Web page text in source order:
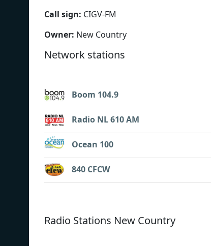
Call sign: CIGV-FM
Owner: New Country
Network stations
Boom 104.9
Radio NL 610 AM
Ocean 100
840 CFCW
Radio Stations New Country